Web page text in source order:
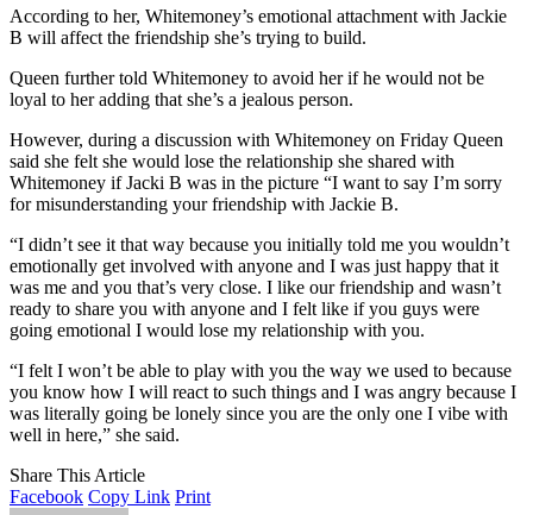
According to her, Whitemoney’s emotional attachment with Jackie
B will affect the friendship she’s trying to build.
Queen further told Whitemoney to avoid her if he would not be
loyal to her adding that she’s a jealous person.
However, during a discussion with Whitemoney on Friday Queen
said she felt she would lose the relationship she shared with
Whitemoney if Jacki B was in the picture “I want to say I’m sorry
for misunderstanding your friendship with Jackie B.
“I didn’t see it that way because you initially told me you wouldn’t
emotionally get involved with anyone and I was just happy that it
was me and you that’s very close. I like our friendship and wasn’t
ready to share you with anyone and I felt like if you guys were
going emotional I would lose my relationship with you.
“I felt I won’t be able to play with you the way we used to because
you know how I will react to such things and I was angry because I
was literally going be lonely since you are the only one I vibe with
well in here,” she said.
Share This Article
Facebook Copy Link Print